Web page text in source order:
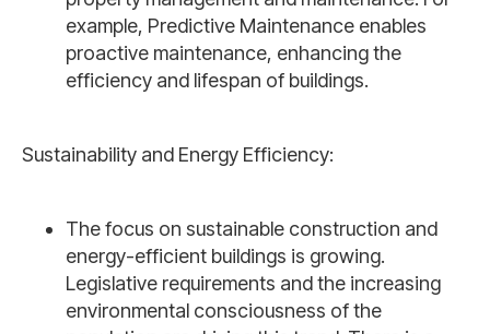
example, Predictive Maintenance enables
proactive maintenance, enhancing the
efficiency and lifespan of buildings.
Sustainability and Energy Efficiency:
The focus on sustainable construction and
energy-efficient buildings is growing.
Legislative requirements and the increasing
environmental consciousness of the